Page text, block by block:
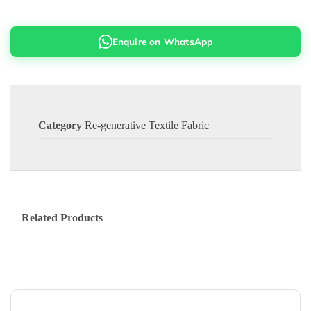
Enquire on WhatsApp
Category Re-generative Textile Fabric
Related Products